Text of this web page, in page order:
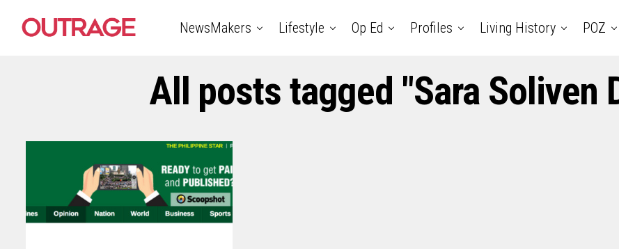
NewsMakers Lifestyle Op Ed Profiles Living History POZ
All posts tagged "Sara Soliven